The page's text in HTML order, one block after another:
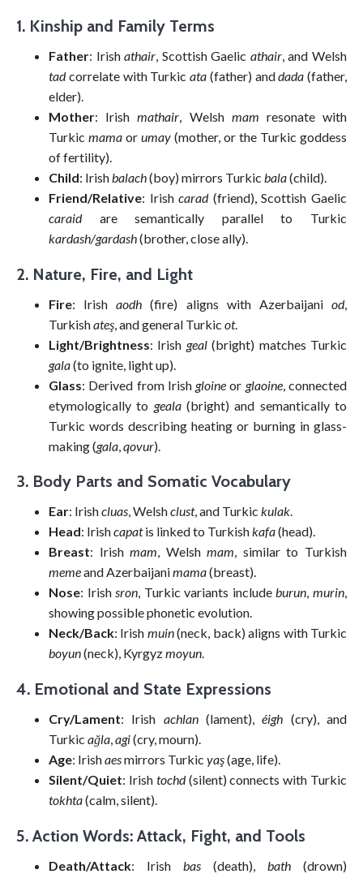
1. Kinship and Family Terms
Father: Irishathair , Scottish Gaelic athair, and Welsh
tadcorrelate with Turkic ata (father) anddada (father,
elder).
Mother: Irishmathair , Welsh mam resonate with
Turkic mama or umay (mother, or the Turkic goddess
of fertility).
Child: Irish balach(boy) mirrors Turkic bala(child).
Friend/Relative: Irishcarad(friend), Scottish Gaelic
caraidare semantically parallel to Turkic
kardash/gardash(brother, close ally).
2. Nature, Fire, and Light
Fire: Irishaodh (fire) aligns with Azerbaijaniod,
Turkishateş , and general Turkic ot.
Light/Brightness: Irish geal(bright) matches Turkic
gala(to ignite, light up).
Glass: Derived from Irishgloine or glaoine, connected
etymologically to geala(bright) and semantically to
Turkic words describing heating or burning in glass-
making (gala qovur).
3. Body Parts and Somatic Vocabulary
Ear: Irishcluas, Welshclust, and Turkic kulak.
Head: Irishcapatis linked to Turkishkafa(head).
Breast: Irishmam, Welshmam, similar to Turkish
memeand Azerbaijanimama(breast).
Nose: Irishsron, Turkic variants includeburun,murin,
showing possible phonetic evolution.
Neck/Back: Irish muin(neck, back) aligns with Turkic
boyun(neck), Kyrgyzmoyun.
4. Emotional and State Expressions
Cry/Lament: Irish achlan(lament),éigh (cry), and
Turkic ağla,agi(cry, mourn).
Age: Irishaesmirrors Turkic yaş(age, life).
Silent/Quiet: Irish tochd(silent) connects with Turkic
tokhta(calm, silent).
5. Action Words: Attack, Fight, and Tools
Death/Attack: Irish bas (death), bath (drown)